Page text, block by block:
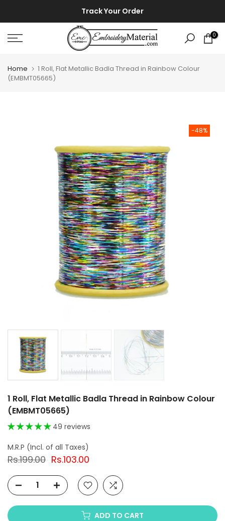
to
content
Track Your Order
0
Home
1 Roll, Flat Metallic Badla Thread in Rainbow Colour
(EMBMT05665)
-48%
1 Roll, Flat Metallic Badla Thread in Rainbow Colour
(EMBMT05665)
49 reviews
Rs.199.00 Rs.103.00
ADD TO CART